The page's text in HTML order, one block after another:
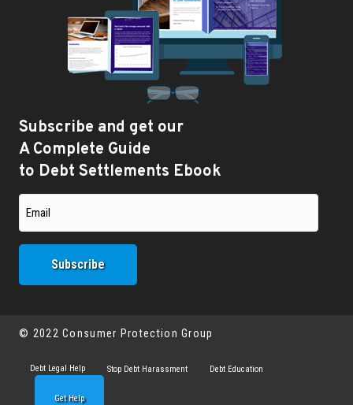
Subscribe and get our
A Complete Guide
to Debt Settlements Ebook
© 2022 Consumer Protection Group
Debt Legal Help Stop Debt Harassment Debt Education
Get Help